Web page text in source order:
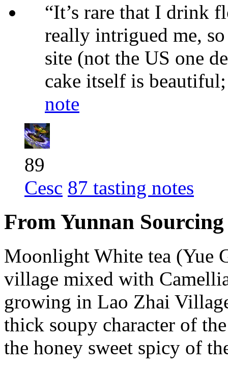
“It’s rare that I drink
really intrigued me,
site (not the US one
cake itself is
note
89
Cesc 87 tasting notes
From Yunnan Sourcing
Moonlight White tea (Yue
village mixed with
growing in Lao Zhai
thick soupy character of
the honey sweet spicy of